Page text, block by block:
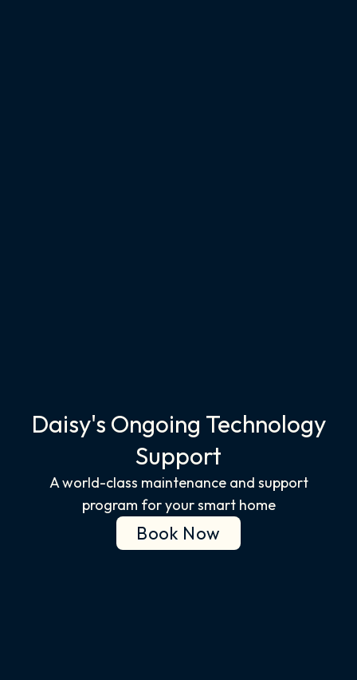
Daisy's Ongoing Technology
Support​
A world-class maintenance and support
program for your smart home
Book Now